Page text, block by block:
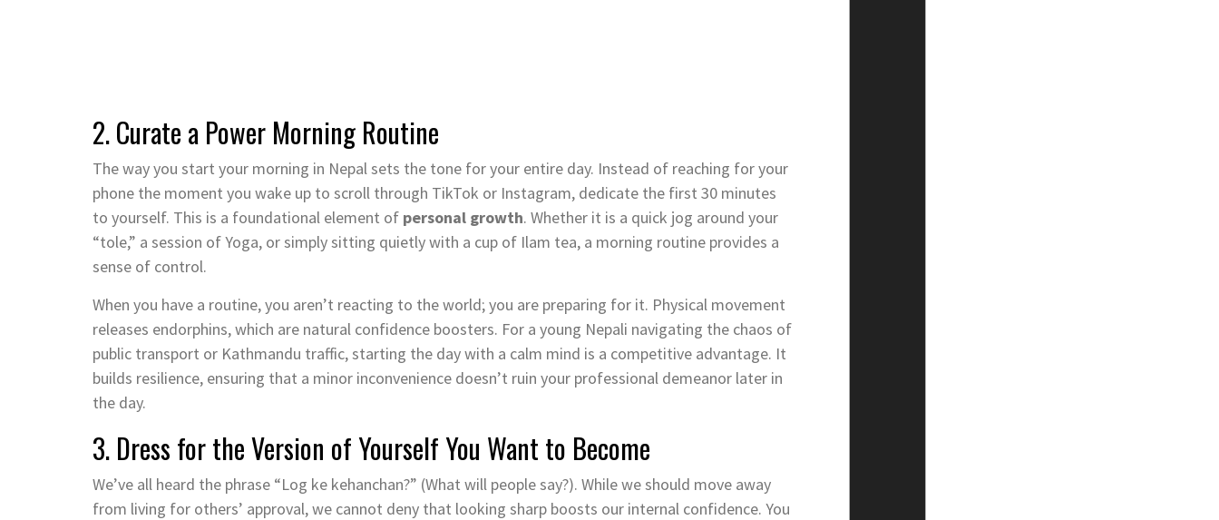
2. Curate a Power Morning Routine
The way you start your morning in Nepal sets the tone for your entire day. Instead of reaching for your
phone the moment you wake up to scroll through TikTok or Instagram, dedicate the first 30 minutes
to yourself. This is a foundational element of personal growth. Whether it is a quick jog around your
“tole,” a session of Yoga, or simply sitting quietly with a cup of Ilam tea, a morning routine provides a
sense of control.
When you have a routine, you aren’t reacting to the world; you are preparing for it. Physical movement
releases endorphins, which are natural confidence boosters. For a young Nepali navigating the chaos of
public transport or Kathmandu traffic, starting the day with a calm mind is a competitive advantage. It
builds resilience, ensuring that a minor inconvenience doesn’t ruin your professional demeanor later in
the day.
3. Dress for the Version of Yourself You Want to Become
We’ve all heard the phrase “Log ke kehanchan?” (What will people say?). While we should move away
from living for others’ approval, we cannot deny that looking sharp boosts our internal confidence. You